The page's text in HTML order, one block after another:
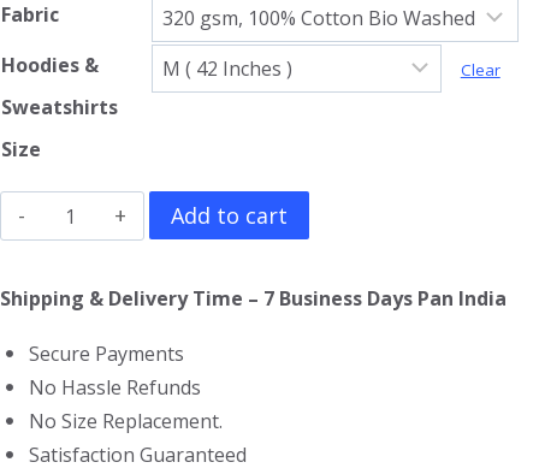
Fabric
Hoodies &
Sweatshirts
Size
Clear
Aerosmith
Hoodie
quantity
Add to cart
Shipping & Delivery Time – 7 Business Days Pan India
Secure Payments
No Hassle Refunds
No Size Replacement.
Satisfaction Guaranteed